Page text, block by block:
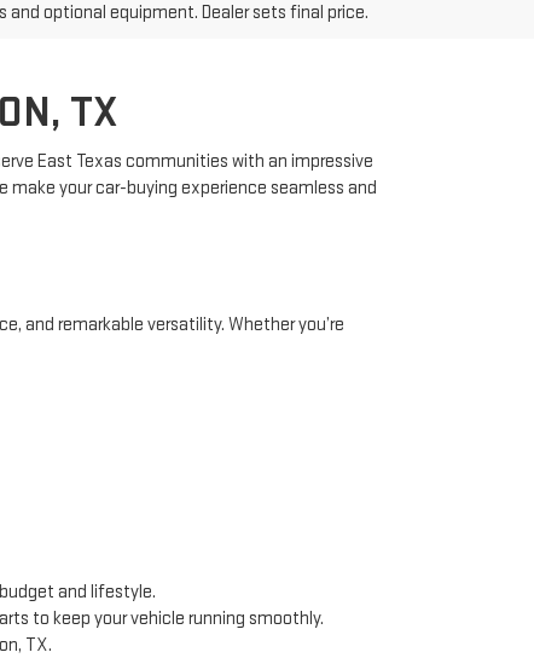
optional equipment. Dealer sets final price.
TX
East Texas communities with an impressive
your car-buying experience seamless and
and remarkable versatility. Whether you’re
and lifestyle.
to keep your vehicle running smoothly.
TX.